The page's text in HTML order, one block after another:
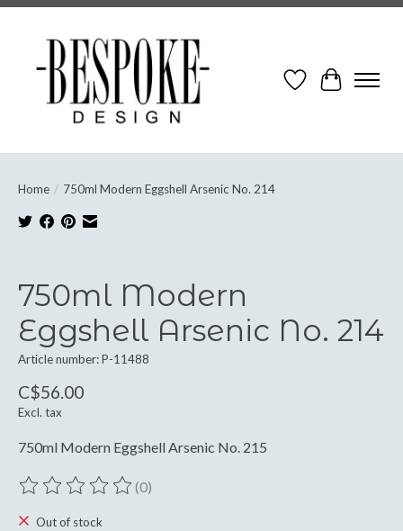
Wish ListCart
Home / 750ml Modern Eggshell Arsenic No. 214
750ml Modern
Eggshell Arsenic No. 214
Article number: P-11488
C$56.00
Excl. tax
750ml Modern Eggshell Arsenic No. 215
The rating of this product is
(0)
Out of stock